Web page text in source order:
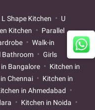
L Shape Kitchen
U
Kitchen
Parallel
Walk-in
Bathroom
Girls
Bangalore
Kitchen in
Chennai
Kitchen in
in Ahmedabad
Kitchen in Noida